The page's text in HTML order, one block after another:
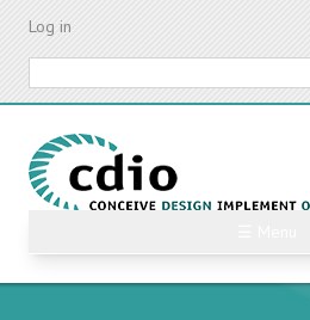
Skip
content
Log in